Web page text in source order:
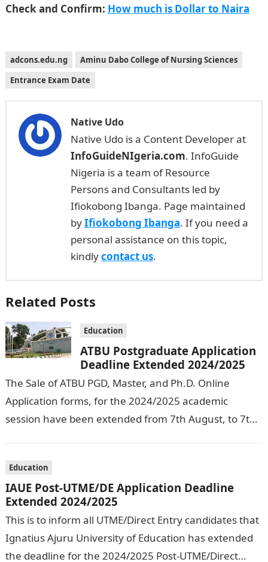
Check and Confirm: How much is Dollar to Naira
adcons.edu.ng
Aminu Dabo College of Nursing Sciences
Entrance Exam Date
Native Udo
Native Udo is a Content Developer at
InfoGuideNIgeria.com. InfoGuide
Nigeria is a team of Resource
Persons and Consultants led by
Ifiokobong Ibanga. Page maintained
byIfiokobong Ibanga. If you need a
personal assistance on this topic,
kindlycontact us.
Related Posts
Education
ATBU Postgraduate Application
Deadline Extended 2024/2025
The Sale of ATBU PGD, Master, and Ph.D. Online
Application forms, for the 2024/2025 academic
session have been extended from 7th August, to 7th
Education
IAUE Post-UTME/DE Application Deadline
Extended 2024/2025
This is to inform all UTME/Direct Entry candidates that
Ignatius Ajuru University of Education has extended
the deadline for the 2024/2025 Post-UTME/Direct